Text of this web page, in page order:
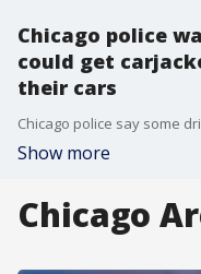
Chicago police
could get
their cars
Show more
Chicago